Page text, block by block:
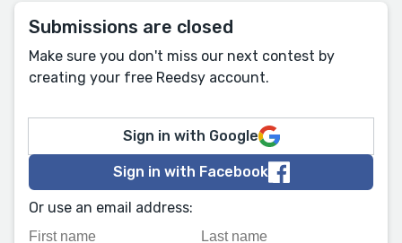
Submissions are closed
Make sure you don't miss our next contest by
creating your free Reedsy account.
Sign in with Google
Sign in with Facebook
Or use an email address: